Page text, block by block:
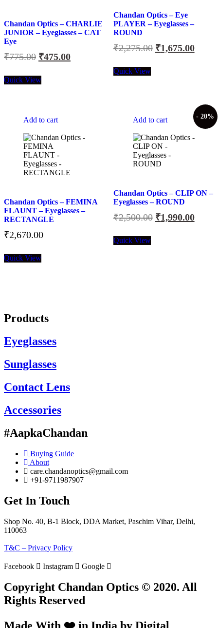
Chandan Optics – CHARLIE
JUNIOR – Eyeglasses – CAT
Eye
₹775.00 Original
was:
₹475.00Current
Quick View
Chandan Optics – Eye
PLAYER – Eyeglasses –
ROUND
₹2,275.00 Original
₹1,675.00
Quick View
Add to cart
Chandan Optics – FEMINA
FLAUNT – Eyeglasses –
RECTANGLE
₹2,670.00
Quick View
Add to cart - 20%
Chandan Optics – CLIP ON –
Eyeglasses – ROUND
₹2,500.00 Original
₹1,990.00
Quick View
Products
Eyeglasses
Sunglasses
Contact Lens
Accessories
#AapkaChandan
Buying Guide
About
care.chandanoptics@gmail.com
+91-9711987907
Get In Touch
Shop No. 40, B-1 Block, DDA Market, Paschim Vihar, Delhi,
110063
T&C – Privacy Policy
Facebook Instagram Google
Copyright Chandan Optics © 2020. All
Rights Reserved